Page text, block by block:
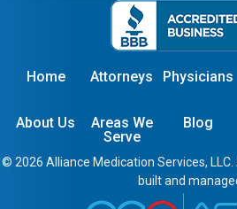
Home Attorneys Physicians
About Us
Areas We
Serve
Blog
© 2026 Alliance Medication Services,
built and